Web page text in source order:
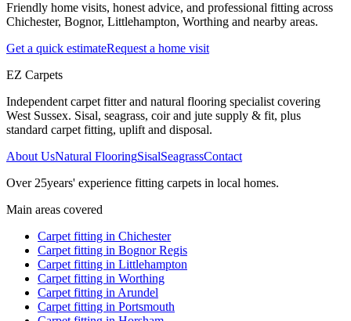
Friendly home visits, honest advice, and professional fitting across
Chichester, Bognor, Littlehampton, Worthing and nearby areas.
Get a quick estimateRequest a home visit
EZ Carpets
Independent carpet fitter and natural flooring specialist covering
West Sussex. Sisal, seagrass, coir and jute supply & fit, plus
standard carpet fitting, uplift and disposal.
About UsNatural FlooringSisalSeagrassContact
Over25years' experience fitting carpets in local homes.
Main areas covered
Carpet fitting in Chichester
Carpet fitting in Bognor Regis
Carpet fitting in Littlehampton
Carpet fitting in Worthing
Carpet fitting inArundel
Carpet fitting in Portsmouth